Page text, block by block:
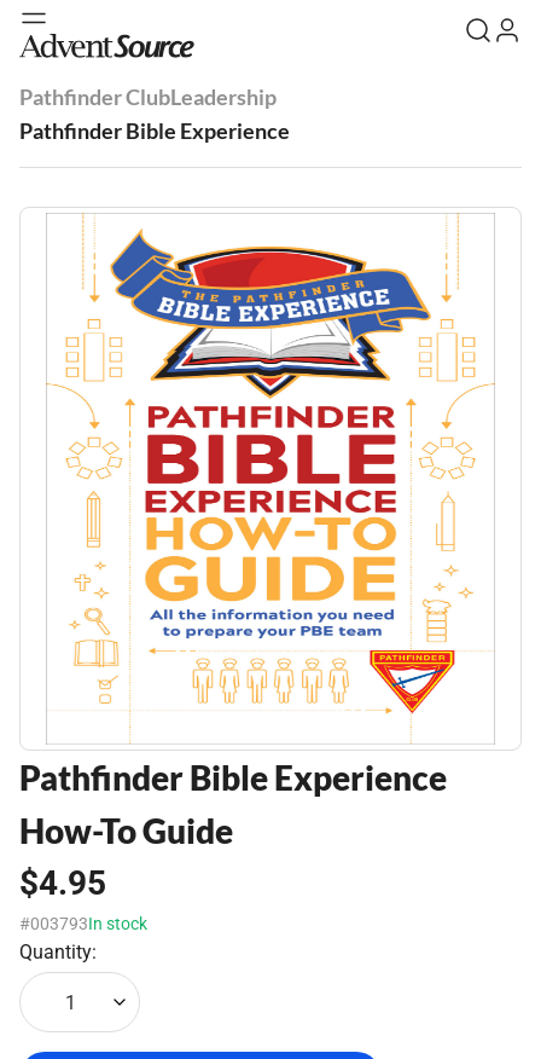
Pathfinder ClubLeadership
Pathfinder Bible Experience
Pathfinder Bible Experience
How-To Guide
$4.95
#003793In stock
Quantity:
1